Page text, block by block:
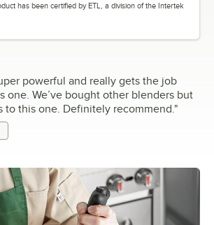
has been certified by ETL, a division of the Intertek
powerful and really gets the job
one. We’ve bought other blenders but
to this one. Definitely recommend. "